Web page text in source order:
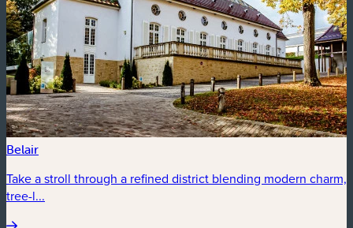
Belair
Take a stroll through a refined district blending modern charm,
tree-l...